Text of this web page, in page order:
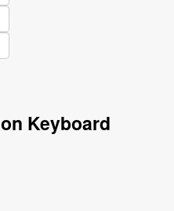
Keyboard